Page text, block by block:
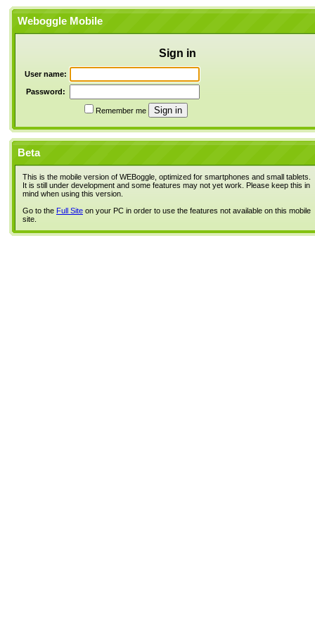
Weboggle Mobile
Sign in
User name:
Password:
Remember me
Beta
This is the mobile version of WEBoggle, optimized for smartphones and small tablets.
It is still under development and some features may not yet work. Please keep this in
mind when using this version.
Go to the Full Site on your PC in order to use the features not available on this mobile
site.